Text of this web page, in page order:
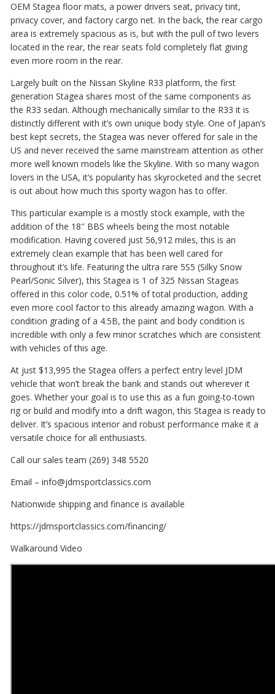
OEM Stagea floor mats, a power drivers seat, privacy tint,
privacy cover, and factory cargo net. In the back, the rear cargo
area is extremely spacious as is, but with the pull of two levers
located in the rear, the rear seats fold completely flat giving
even more room in the rear.
Largely built on the Nissan Skyline R33 platform, the first
generation Stagea shares most of the same components as
the R33 sedan. Although mechanically similar to the R33 it is
distinctly different with it’s own unique body style. One of Japan’s
best kept secrets, the Stagea was never offered for sale in the
US and never received the same mainstream attention as other
more well known models like the Skyline. With so many wagon
lovers in the USA, it’s popularity has skyrocketed and the secret
is out about how much this sporty wagon has to offer.
This particular example is a mostly stock example, with the
addition of the 18″ BBS wheels being the most notable
modification. Having covered just 56,912 miles, this is an
extremely clean example that has been well cared for
throughout it’s life. Featuring the ultra rare 5S5 (Silky Snow
Pearl/Sonic Silver), this Stagea is 1 of 325 Nissan Stageas
offered in this color code, 0.51% of total production, adding
even more cool factor to this already amazing wagon. With a
condition grading of a 4.5B, the paint and body condition is
incredible with only a few minor scratches which are consistent
with vehicles of this age.
At just $13,995 the Stagea offers a perfect entry level JDM
vehicle that won’t break the bank and stands out wherever it
goes. Whether your goal is to use this as a fun going-to-town
rig or build and modify into a drift wagon, this Stagea is ready to
deliver. It’s spacious interior and robust performance make it a
versatile choice for all enthusiasts.
Call our sales team (269) 348 5520
Email – info@jdmsportclassics.com
Nationwide shipping and finance is available
https://jdmsportclassics.com/financing/
Walkaround Video